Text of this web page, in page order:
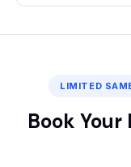
LIMITED
Book